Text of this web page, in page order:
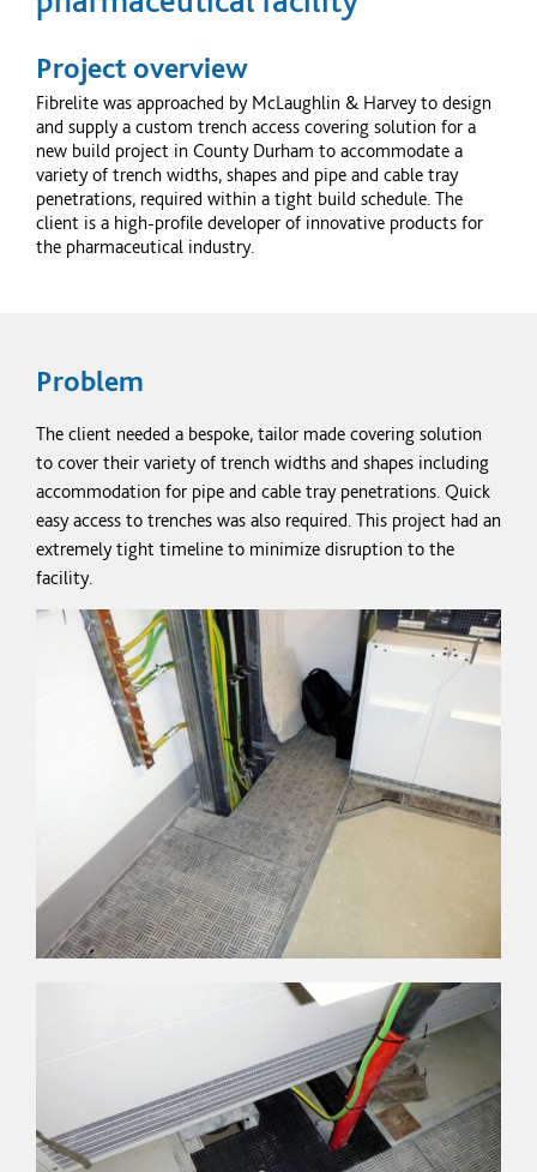
Project overview
Fibrelite was approached by McLaughlin & Harvey to design
and supply a custom trench access covering solution for a
new build project in County Durham to accommodate a
variety of trench widths, shapes and pipe and cable tray
penetrations, required within a tight build schedule. The
client is a high-profile developer of innovative products for
the pharmaceutical industry.
Problem
The client needed a bespoke, tailor made covering solution
to cover their variety of trench widths and shapes including
accommodation for pipe and cable tray penetrations. Quick
easy access to trenches was also required. This project had an
extremely tight timeline to minimize disruption to the
facility.